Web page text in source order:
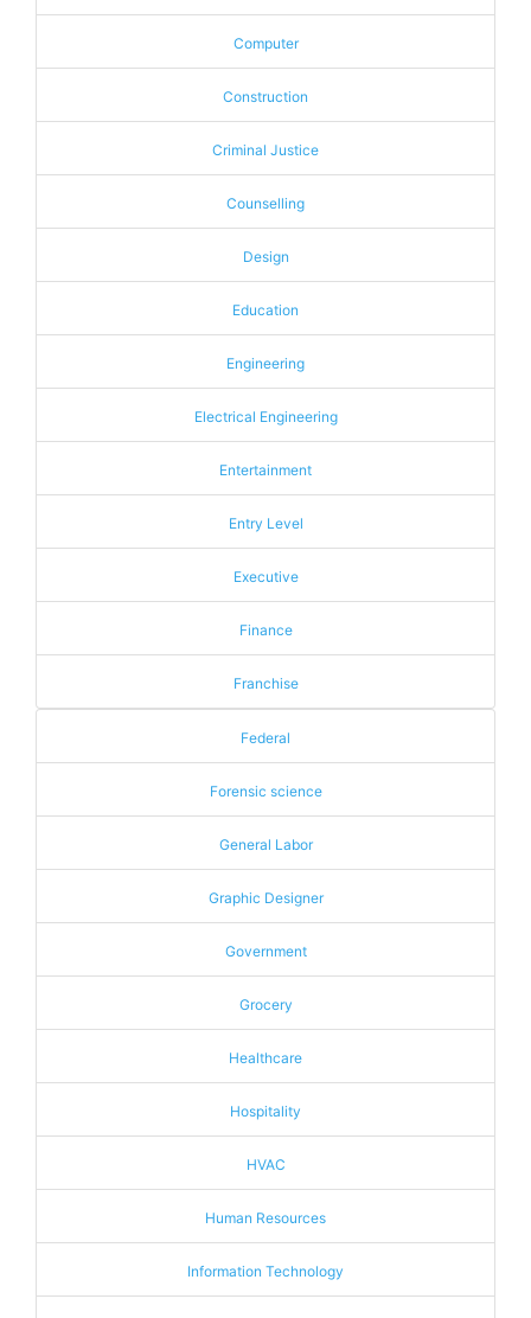
Computer
Construction
Criminal Justice
Counselling
Design
Education
Engineering
Electrical Engineering
Entertainment
Entry Level
Executive
Finance
Franchise
Federal
Forensic science
General Labor
Graphic Designer
Government
Grocery
Healthcare
Hospitality
HVAC
Human Resources
Information Technology